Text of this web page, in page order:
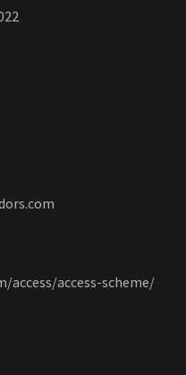
access-scheme/